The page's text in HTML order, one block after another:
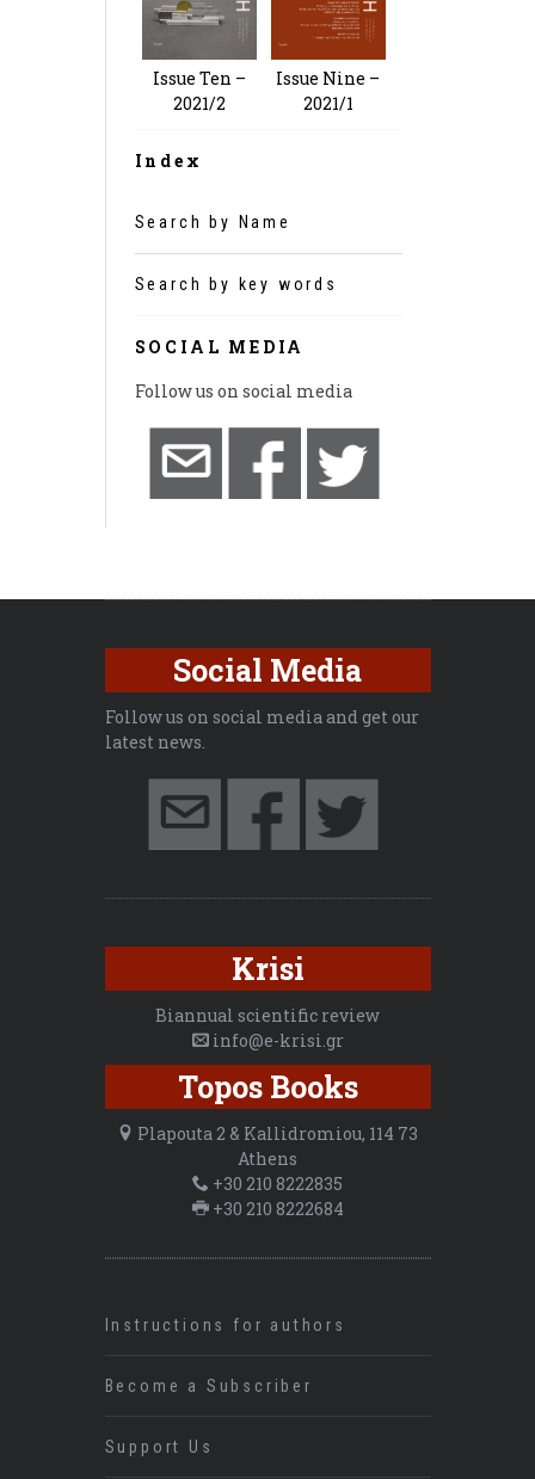
Issue Ten –
2021/2
Issue Nine –
2021/1
Index
Search by Name
Search by key words
SOCIAL MEDIA
Follow us on social media
Social Media
Follow us on social media and get our
latest news.
Krisi
Biannual scientific review
info@e-krisi.gr
Topos Books
Plapouta 2 & Kallidromiou, 114 73
Athens
+30 210 8222835
+30 210 8222684
Instructions for authors
Become a Subscriber
Support Us